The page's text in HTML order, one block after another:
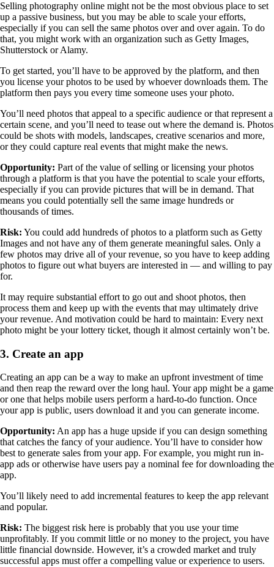
Selling photography online might not be the most obvious place to set
up a passive business, but you may be able to scale your efforts,
especially if you can sell the same photos over and over again. To do
that, you might work with an organization such as Getty Images,
Shutterstock or Alamy.
To get started, you’ll have to be approved by the platform, and then
you license your photos to be used by whoever downloads them. The
platform then pays you every time someone uses your photo.
You’ll need photos that appeal to a specific audience or that represent a
certain scene, and you’ll need to tease out where the demand is. Photos
could be shots with models, landscapes, creative scenarios and more,
or they could capture real events that might make the news.
Opportunity: Part of the value of selling or licensing your photos
through a platform is that you have the potential to scale your efforts,
especially if you can provide pictures that will be in demand. That
means you could potentially sell the same image hundreds or
thousands of times.
Risk: You could add hundreds of photos to a platform such as Getty
Images and not have any of them generate meaningful sales. Only a
few photos may drive all of your revenue, so you have to keep adding
photos to figure out what buyers are interested in — and willing to pay
for.
It may require substantial effort to go out and shoot photos, then
process them and keep up with the events that may ultimately drive
your revenue. And motivation could be hard to maintain: Every next
photo might be your lottery ticket, though it almost certainly won’t be.
3. Create an app
Creating an app can be a way to make an upfront investment of time
and then reap the reward over the long haul. Your app might be a game
or one that helps mobile users perform a hard-to-do function. Once
your app is public, users download it and you can generate income.
Opportunity: An app has a huge upside if you can design something
that catches the fancy of your audience. You’ll have to consider how
best to generate sales from your app. For example, you might run in-
app ads or otherwise have users pay a nominal fee for downloading the
app.
You’ll likely need to add incremental features to keep the app relevant
and popular.
Risk: The biggest risk here is probably that you use your time
unprofitably. If you commit little or no money to the project, you have
little financial downside. However, it’s a crowded market and truly
successful apps must offer a compelling value or experience to users.